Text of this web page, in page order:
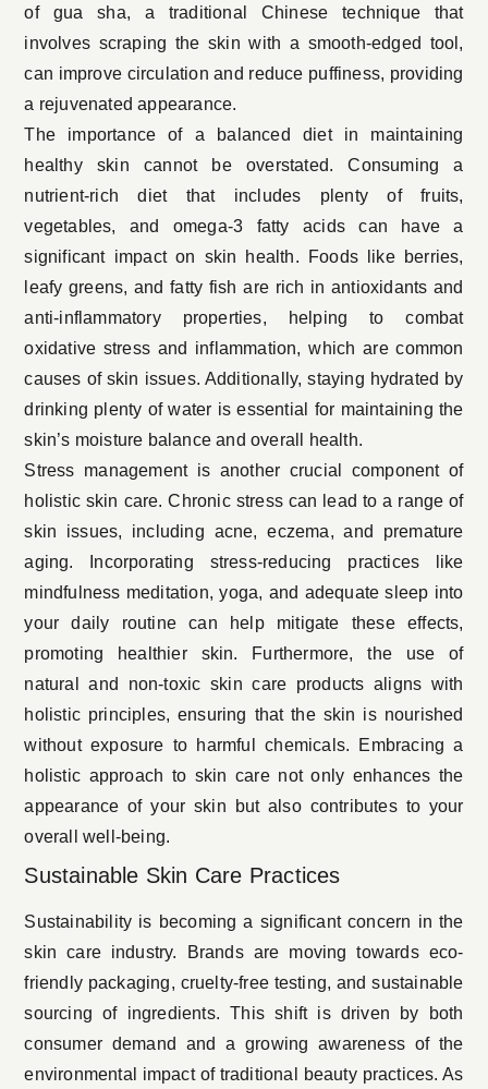
of gua sha, a traditional Chinese technique that
involves scraping the skin with a smooth-edged tool,
can improve circulation and reduce puffiness, providing
a rejuvenated appearance.
The importance of a balanced diet in maintaining
healthy skin cannot be overstated. Consuming a
nutrient-rich diet that includes plenty of fruits,
vegetables, and omega-3 fatty acids can have a
significant impact on skin health. Foods like berries,
leafy greens, and fatty fish are rich in antioxidants and
anti-inflammatory properties, helping to combat
oxidative stress and inflammation, which are common
causes of skin issues. Additionally, staying hydrated by
drinking plenty of water is essential for maintaining the
skin’s moisture balance and overall health.
Stress management is another crucial component of
holistic skin care. Chronic stress can lead to a range of
skin issues, including acne, eczema, and premature
aging. Incorporating stress-reducing practices like
mindfulness meditation, yoga, and adequate sleep into
your daily routine can help mitigate these effects,
promoting healthier skin. Furthermore, the use of
natural and non-toxic skin care products aligns with
holistic principles, ensuring that the skin is nourished
without exposure to harmful chemicals. Embracing a
holistic approach to skin care not only enhances the
appearance of your skin but also contributes to your
overall well-being.
Sustainable Skin Care Practices
Sustainability is becoming a significant concern in the
skin care industry. Brands are moving towards eco-
friendly packaging, cruelty-free testing, and sustainable
sourcing of ingredients. This shift is driven by both
consumer demand and a growing awareness of the
environmental impact of traditional beauty practices. As